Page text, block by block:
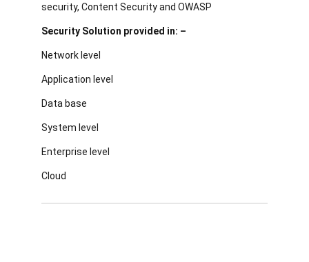
security, Content Security and OWASP
Security Solution provided in: –
Network level
Application level
Data base
System level
Enterprise level
Cloud